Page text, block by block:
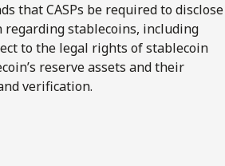
that CASPs be required to disclose
stablecoins, including
to the legal rights of stablecoin
reserve assets and their
verification.